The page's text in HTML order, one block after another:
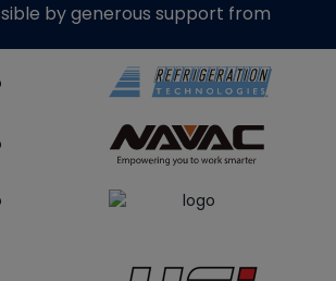
by generous support from